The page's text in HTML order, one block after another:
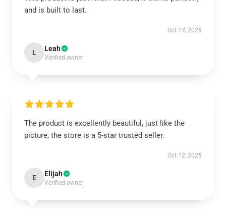
and is built to last.
Oct 14, 2025
L Leah
Verified owner
The product is excellently beautiful, just like the
picture, the store is a 5-star trusted seller.
Oct 12, 2025
E Elijah
Verified owner